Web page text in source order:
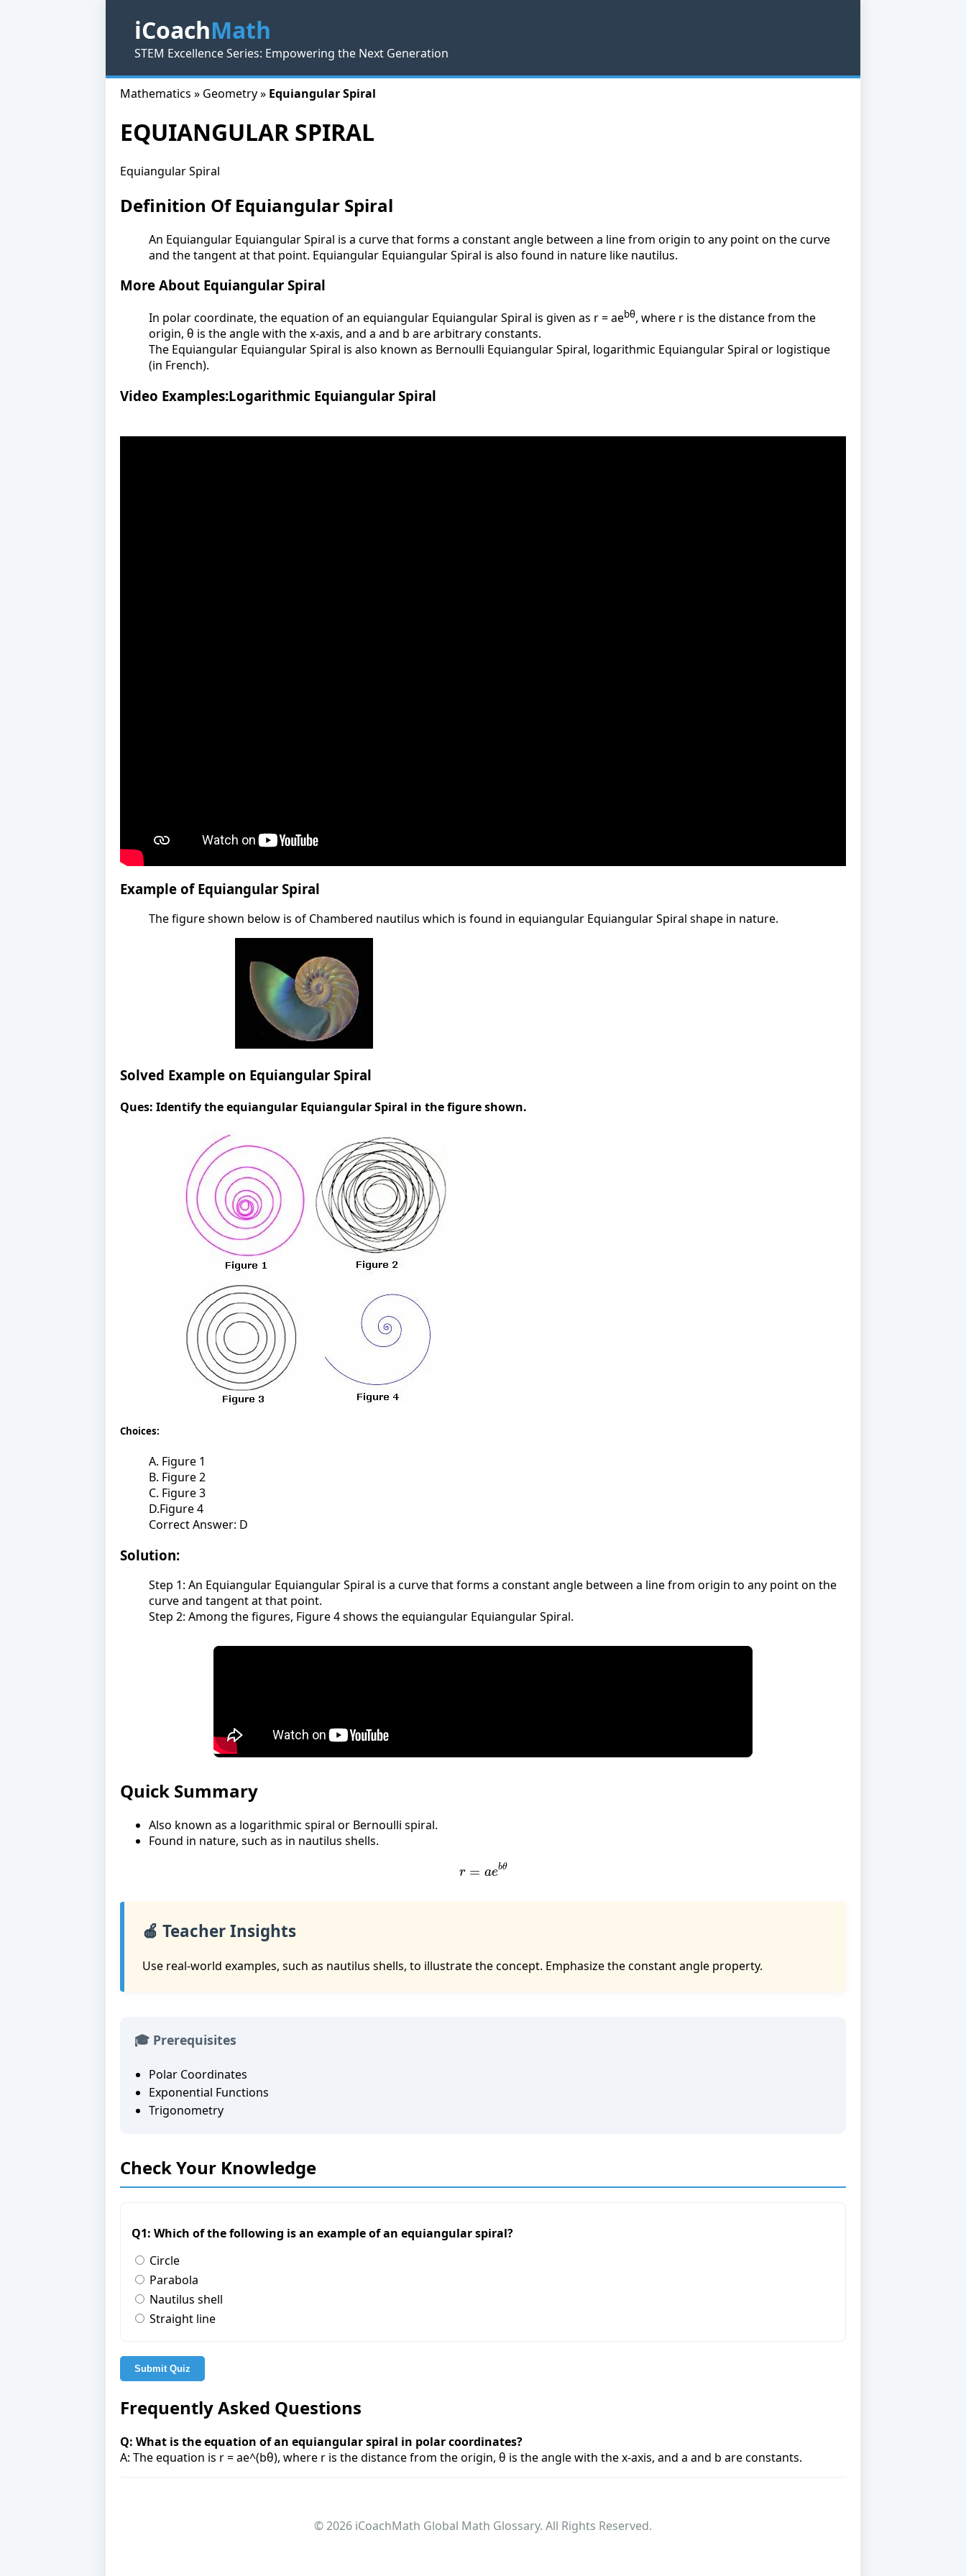
iCoachMath
STEM Excellence Series: Empowering the Next Generation
Mathematics » Geometry » Equiangular Spiral
EQUIANGULAR SPIRAL
Equiangular Spiral
Definition Of Equiangular Spiral
An Equiangular Equiangular Spiral is a curve that forms a constant angle between a line from origin to any point on the curve
and the tangent at that point. Equiangular Equiangular Spiral is also found in nature like nautilus.
More About Equiangular Spiral
In polar coordinate, the equation of an equiangular Equiangular Spiral is given as r = aebθ, where r is the distance from the
origin, θ is the angle with the x-axis, and a and b are arbitrary constants.
The Equiangular Equiangular Spiral is also known as Bernoulli Equiangular Spiral, logarithmic Equiangular Spiral or logistique
(in French).
Video Examples:Logarithmic Equiangular Spiral
Example of Equiangular Spiral
The figure shown below is of Chambered nautilus which is found in equiangular Equiangular Spiral shape in nature.
Solved Example on Equiangular Spiral
Ques: Identify the equiangular Equiangular Spiral in the figure shown.
Choices:
A. Figure 1
B. Figure 2
C. Figure 3
D.Figure 4
Correct Answer: D
Solution:
Step 1: An Equiangular Equiangular Spiral is a curve that forms a constant angle between a line from origin to any point on the
curve and tangent at that point.
Step 2: Among the figures, Figure 4 shows the equiangular Equiangular Spiral.
Quick Summary
Also known as a logarithmic spiral or Bernoulli spiral.
Found in nature, such as in nautilus shells.
θ
🍎 Teacher Insights
Use real-world examples, such as nautilus shells, to illustrate the concept. Emphasize the constant angle property.
🎓 Prerequisites
Polar Coordinates
Exponential Functions
Trigonometry
Check Your Knowledge
Q1: Which of the following is an example of an equiangular spiral?
Circle
Parabola
Nautilus shell
Straight line
Submit Quiz
Frequently Asked Questions
Q: What is the equation of an equiangular spiral in polar coordinates?
A: The equation is r = ae^(bθ), where r is the distance from the origin, θ is the angle with the x-axis, and a and b are constants.
© 2026 iCoachMath Global Math Glossary. All Rights Reserved.